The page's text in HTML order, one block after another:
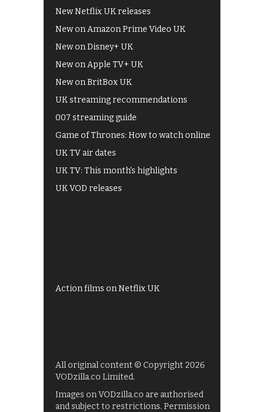
New Netflix UK releases
New on Amazon Prime Video UK
New on Disney+ UK
New on Apple TV+ UK
New on BritBox UK
UK streaming recommendations
007 streaming guide
Game of Thrones: How to watch online
UK TV air dates
UK TV: This month's highlights
UK VOD releases
Action films on Netflix UK
All original content © Copyright 2026
VODzilla.co Limited.
Images on VODzilla.co are authorised
and subject to restrictions. Permission